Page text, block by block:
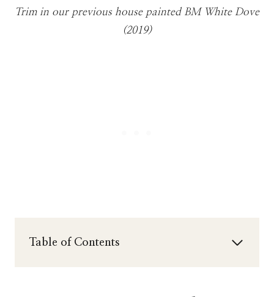
Trim in our previous house painted BM White Dove
(2019)
Table of Contents